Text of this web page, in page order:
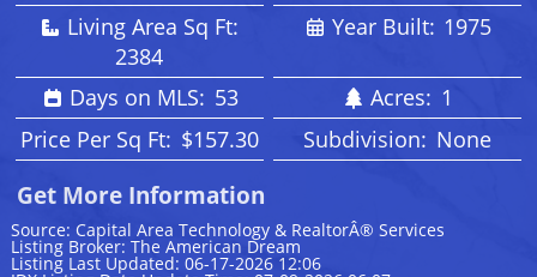
Living Area Sq Ft:
2384
Year Built: 1975
Days on MLS: 53 Acres: 1
Price Per Sq Ft: $157.30 Subdivision: None
Get More Information
Source: Capital Area Technology & RealtorÂ® Services
Listing Broker: The American Dream
Listing Last Updated: 06-17-2026 12:06